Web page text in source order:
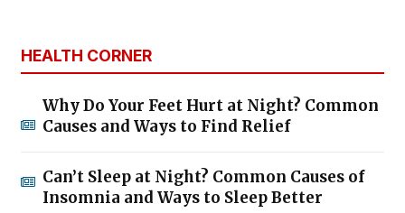
HEALTH CORNER
Why Do Your Feet Hurt at Night? Common
Causes and Ways to Find Relief
Can’t Sleep at Night? Common Causes of
Insomnia and Ways to Sleep Better